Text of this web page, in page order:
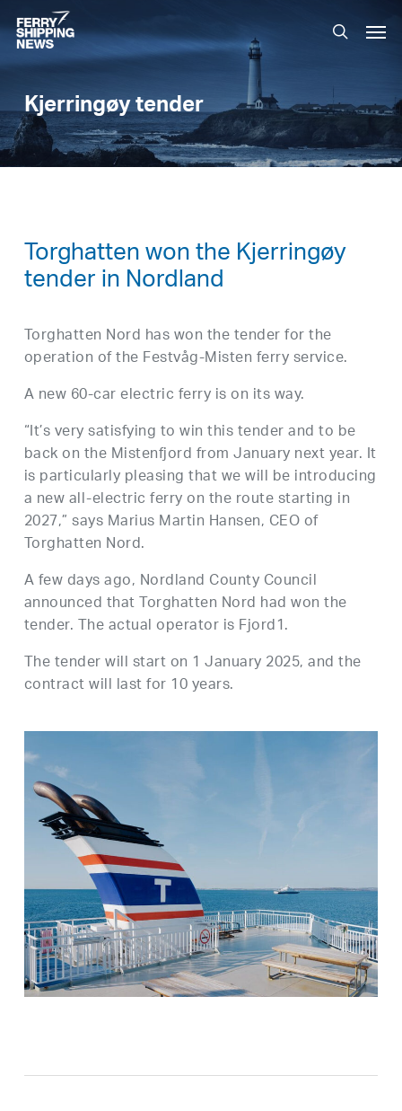
Skip
to
main
search
Kjerringøy tender
Torghatten won the Kjerringøy
tender in Nordland
Torghatten Nord has won the tender for the
operation of the Festvåg-Misten ferry service.
A new 60-car electric ferry is on its way.
“It’s very satisfying to win this tender and to be
back on the Mistenfjord from January next year. It
is particularly pleasing that we will be introducing
a new all-electric ferry on the route starting in
2027,” says Marius Martin Hansen, CEO of
Torghatten Nord.
A few days ago, Nordland County Council
announced that Torghatten Nord had won the
tender. The actual operator is Fjord1.
The tender will start on 1 January 2025, and the
contract will last for 10 years.